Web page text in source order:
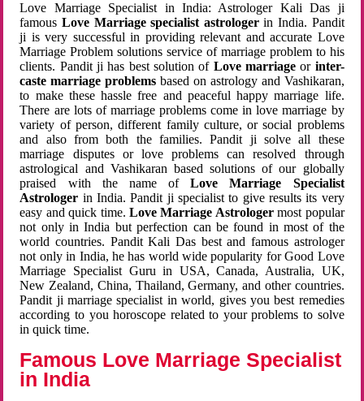
Love Marriage Specialist in India: Astrologer Kali Das ji
famousLove Marriage specialist astrologerin India. Pandit
ji is very successful in providing relevant and accurate Love
Marriage Problem solutions service of marriage problem to his
clients. Pandit ji has best solution of Love marriageor inter-
caste marriage problems based on astrology and Vashikaran,
to make these hassle free and peaceful happy marriage life.
There are lots of marriage problems come in love marriage by
variety of person, different family culture, or social problems
and also from both the families. Pandit ji solve all these
marriage disputes or love problems can resolved through
astrological and Vashikaran based solutions of our globally
praised with the name ofLove Marriage Specialist
Astrologer in India. Pandit ji specialist to give results its very
easy and quick time. Love Marriage Astrologermost popular
not only in India but perfection can be found in most of the
world countries. Pandit Kali Das best and famous astrologer
not only in India, he has world wide popularity for Good Love
Marriage Specialist Guru in USA, Canada, Australia, UK,
New Zealand, China, Thailand, Germany, and other countries.
Pandit ji marriage specialist in world, gives you best remedies
according to you horoscope related to your problems to solve
in quick time.
Famous Love Marriage Specialist
in India